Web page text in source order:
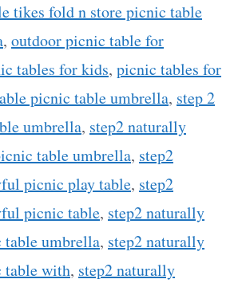
tikes fold n store picnic table
, outdoor picnic table for
tables for kids, picnic tables for
picnic table umbrella, step 2
umbrella, step2 naturally
table umbrella, step2
picnic play table, step2
picnic table, step2 naturally
umbrella, step2 naturally
with, step2 naturally